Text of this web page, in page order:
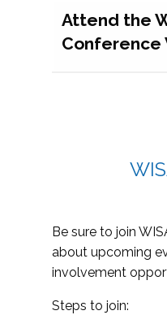
Attend the
Conference
Be sure to join
about upcoming
involvement
Steps to join: